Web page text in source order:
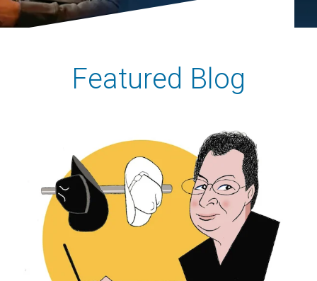
Featured Blog